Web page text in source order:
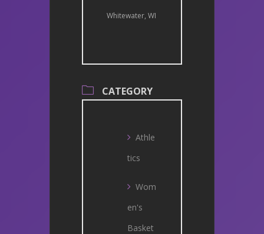
Whitewater, WI
CATEGORY
Athle
tics
Wom
en's
Basket